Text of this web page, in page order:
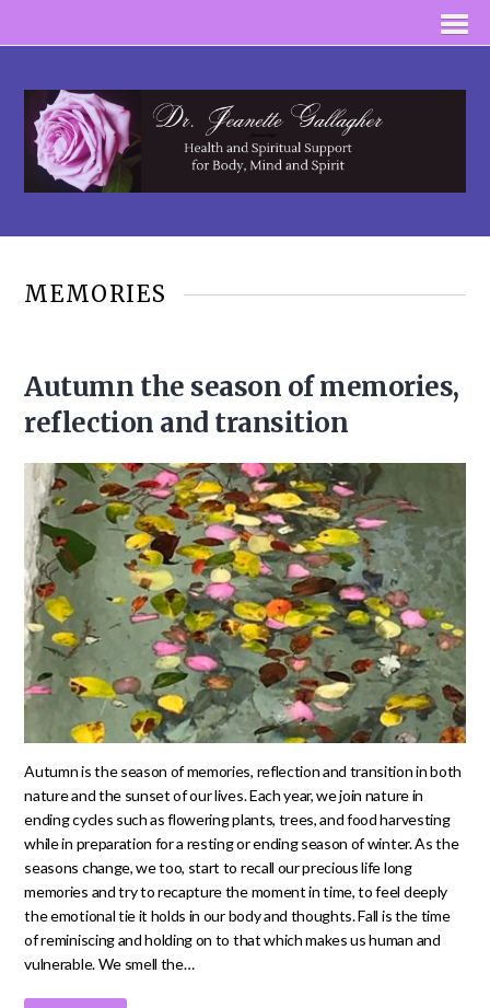
MEMORIES
Autumn the season of memories,
reflection and transition
Autumn is the season of memories, reflection and transition in both
nature and the sunset of our lives. Each year, we join nature in
ending cycles such as flowering plants, trees, and food harvesting
while in preparation for a resting or ending season of winter. As the
seasons change, we too, start to recall our precious life long
memories and try to recapture the moment in time, to feel deeply
the emotional tie it holds in our body and thoughts. Fall is the time
of reminiscing and holding on to that which makes us human and
vulnerable. We smell the…